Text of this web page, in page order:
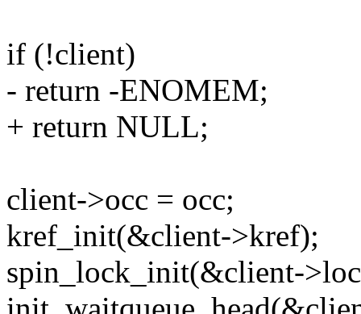
if (!client)
- return -ENOMEM;
+ return NULL;
client->occ = occ;
kref_init(&client->kref);
spin_lock_init(&client-